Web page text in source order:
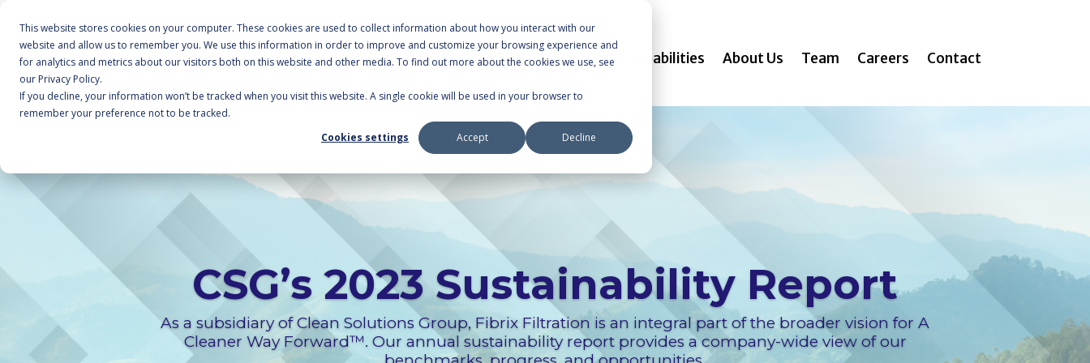
This website stores cookies on your computer. These cookies are used to collect information about how you interact with our
website and allow us to remember you. We use this information in order to improve and customize your browsing experience and
for analytics and metrics about our visitors both on this website and other media. To find out more about the cookies we use, see
our Privacy Policy.
If you decline, your information won’t be tracked when you visit this website. A single cookie will be used in your browser to
remember your preference not to be tracked.
Cookies settings
Accept Decline
Markets Capabilities About Us Team Careers Contact
CSG’s 2023 Sustainability Report
As a subsidiary of Clean Solutions Group, Fibrix Filtration is an integral part of the broader vision for A
Cleaner Way Forward™. Our annual sustainability report provides a company-wide view of our